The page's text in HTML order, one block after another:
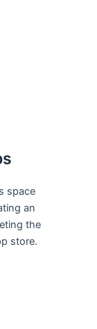
space
an
the
store.